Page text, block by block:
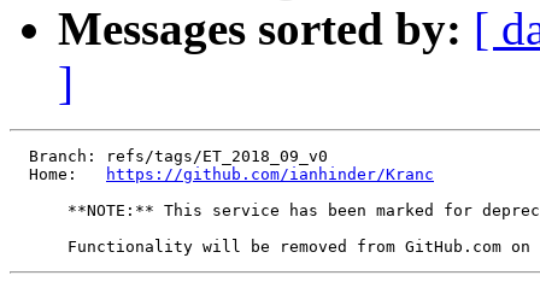
Messages sorted by: [
]
  Branch: refs/tags/ET_2018_09_v0
  Home:
https://github.com/ianhinder/Kranc
**NOTE:** This service has been marked for